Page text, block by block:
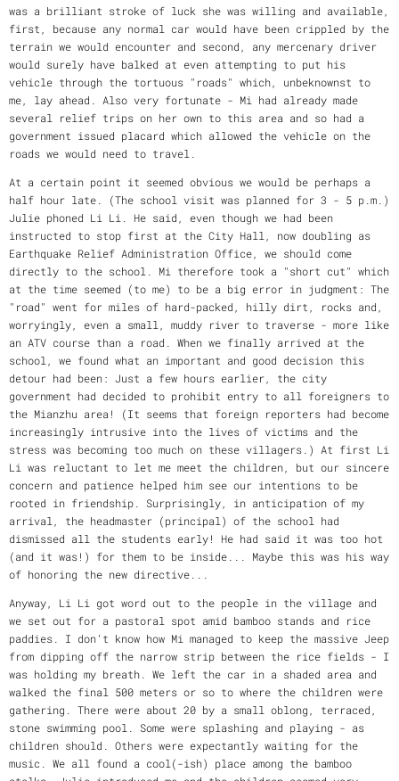
was a brilliant stroke of luck she was willing and available,
first, because any normal car would have been crippled by the
terrain we would encounter and second, any mercenary driver
would surely have balked at even attempting to put his
vehicle through the tortuous "roads" which, unbeknownst to
me, lay ahead. Also very fortunate - Mi had already made
several relief trips on her own to this area and so had a
government issued placard which allowed the vehicle on the
roads we would need to travel.
At a certain point it seemed obvious we would be perhaps a
half hour late. (The school visit was planned for 3 - 5 p.m.)
Julie phoned Li Li. He said, even though we had been
instructed to stop first at the City Hall, now doubling as
Earthquake Relief Administration Office, we should come
directly to the school. Mi therefore took a "short cut" which
at the time seemed (to me) to be a big error in judgment: The
"road" went for miles of hard-packed, hilly dirt, rocks and,
worryingly, even a small, muddy river to traverse - more like
an ATV course than a road. When we finally arrived at the
school, we found what an important and good decision this
detour had been: Just a few hours earlier, the city
government had decided to prohibit entry to all foreigners to
the Mianzhu area! (It seems that foreign reporters had become
increasingly intrusive into the lives of victims and the
stress was becoming too much on these villagers.) At first Li
Li was reluctant to let me meet the children, but our sincere
concern and patience helped him see our intentions to be
rooted in friendship. Surprisingly, in anticipation of my
arrival, the headmaster (principal) of the school had
dismissed all the students early! He had said it was too hot
(and it was!) for them to be inside... Maybe this was his way
of honoring the new directive...
Anyway, Li Li got word out to the people in the village and
we set out for a pastoral spot amid bamboo stands and rice
paddies. I don't know how Mi managed to keep the massive Jeep
from dipping off the narrow strip between the rice fields - I
was holding my breath. We left the car in a shaded area and
walked the final 500 meters or so to where the children were
gathering. There were about 20 by a small oblong, terraced,
stone swimming pool. Some were splashing and playing - as
children should. Others were expectantly waiting for the
music. We all found a cool(-ish) place among the bamboo